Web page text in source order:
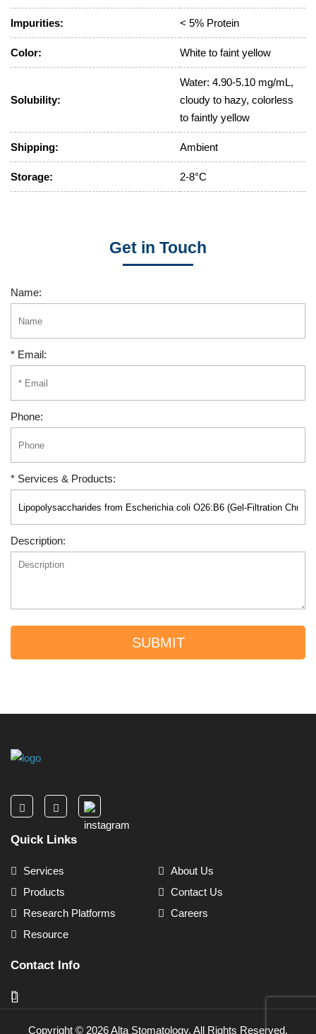
Impurities: < 5% Protein
Color: White to faint yellow
Solubility:
Water: 4.90-5.10 mg/mL,
cloudy to hazy, colorless
to faintly yellow
Shipping: Ambient
Storage: 2-8°C
Get in Touch
Name:
* Email:
Phone:
* Services & Products:
Description:
SUBMIT
Quick Links
Services
About Us
Products
Contact Us
Research Platforms
Careers
Resource
Contact Info
Copyright © 2026Alta Stomatology. All Rights Reserved.